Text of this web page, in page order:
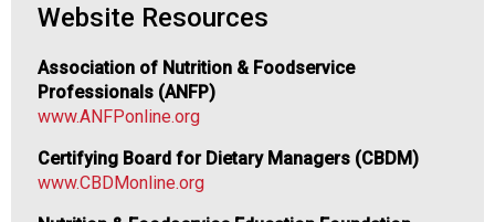
t
o
n
a
n
d
Website Resources
Association of Nutrition & Foodservice
Professionals (ANFP)
www.ANFPonline.org
Certifying Board for Dietary Managers (CBDM)
www.CBDMonline.org